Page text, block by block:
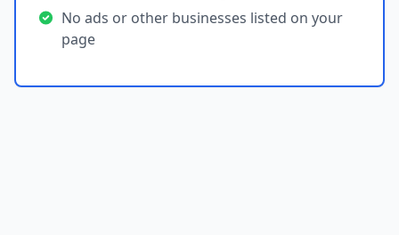
No ads or other businesses listed on your
page